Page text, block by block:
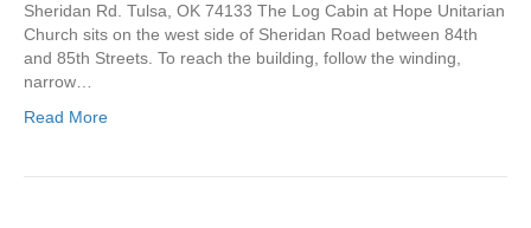
Sheridan Rd. Tulsa, OK 74133 The Log Cabin at Hope Unitarian
Church sits on the west side of Sheridan Road between 84th
and 85th Streets. To reach the building, follow the winding,
narrow…
Read More